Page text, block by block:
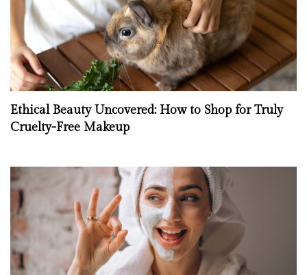
Ethical Beauty Uncovered: How to Shop for Truly
Cruelty-Free Makeup